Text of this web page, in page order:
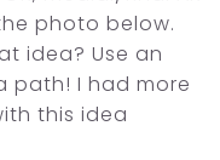
photo below.
idea? Use an
path! I had more
this idea